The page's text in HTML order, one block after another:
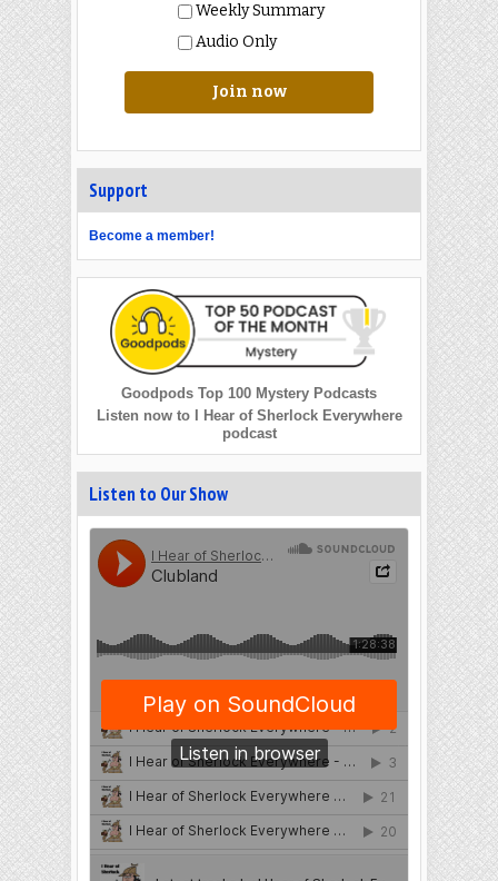
Weekly Summary
Audio Only
Join now
Support
Become a member!
Goodpods Top 100 Mystery Podcasts
Listen now to I Hear of Sherlock Everywhere
podcast
Listen to Our Show